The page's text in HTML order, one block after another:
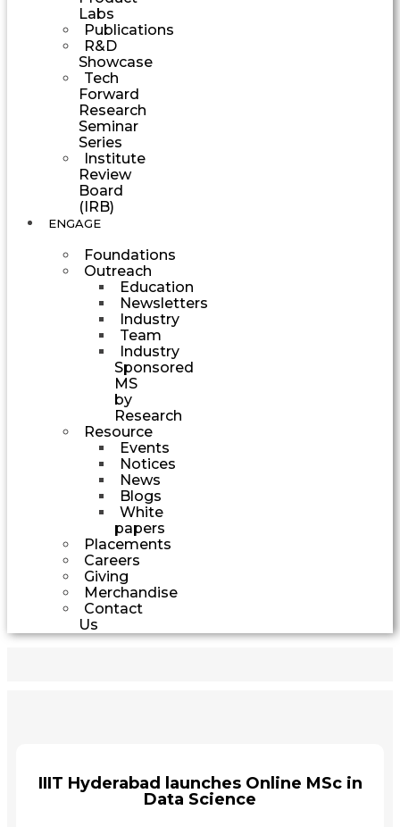
Labs
Publications
R&D
Showcase
Tech
Forward
Research
Seminar
Series
Institute
Review
Board
(IRB)
ENGAGE
Foundations
Outreach
Education
Newsletters
Industry
Team
Industry
Sponsored
MS
by
Research
Resource
Events
Notices
News
Blogs
White
papers
Placements
Careers
Giving
Merchandise
Contact
Us
IIIT Hyderabad launches Online MSc in
Data Science